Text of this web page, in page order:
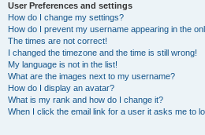
User Preferences and settings
How do I change my settings?
How do I prevent my username appearing in the
The times are not correct!
I changed the timezone and the time is still wrong!
My language is not in the list!
What are the images next to my username?
How do I display an avatar?
What is my rank and how do I change it?
When I click the email link for a user it asks me to